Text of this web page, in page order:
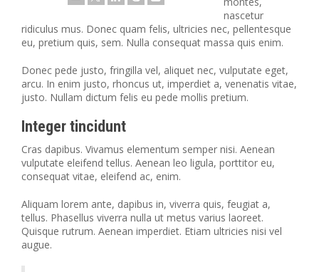
nascetur
ridiculus mus. Donec quam felis, ultricies nec, pellentesque
eu, pretium quis, sem. Nulla consequat massa quis enim.
Donec pede justo, fringilla vel, aliquet nec, vulputate eget,
arcu. In enim justo, rhoncus ut, imperdiet a, venenatis vitae,
justo. Nullam dictum felis eu pede mollis pretium.
Integer tincidunt
Cras dapibus. Vivamus elementum semper nisi. Aenean
vulputate eleifend tellus. Aenean leo ligula, porttitor eu,
consequat vitae, eleifend ac, enim.
Aliquam lorem ante, dapibus in, viverra quis, feugiat a,
tellus. Phasellus viverra nulla ut metus varius laoreet.
Quisque rutrum. Aenean imperdiet. Etiam ultricies nisi vel
augue.